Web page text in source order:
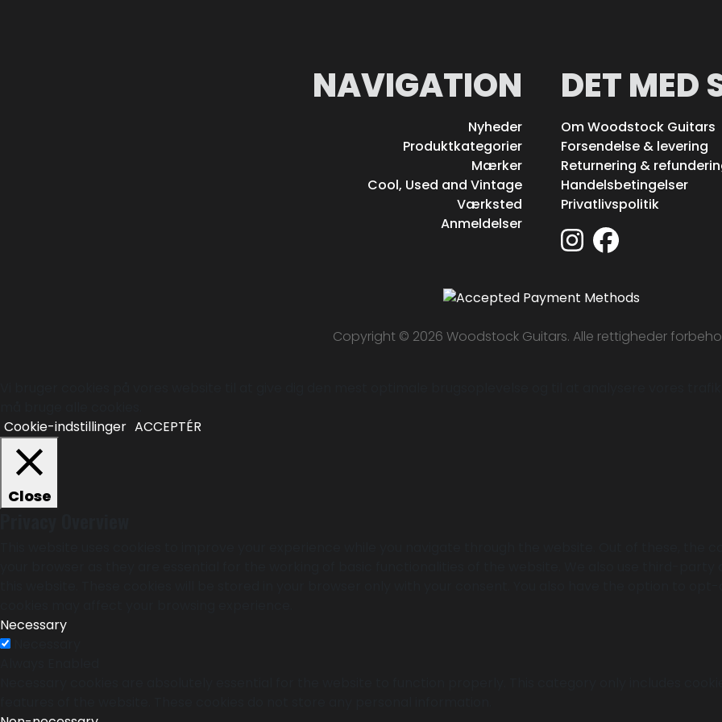
NAVIGATION
Nyheder
Produktkategorier
Mærker
Cool, Used and Vintage
Værksted
Anmeldelser
DET MED
Om Woodstock Guitars
Forsendelse & levering
Returnering &
Handelsbetingelser
Privatlivspolitik
Copyright © 2026 Woodstock Guitars. Alle rettigheder
Cookie-indstillinger ACCEPTÉR
Close
Necessary